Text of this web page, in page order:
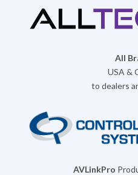
All
USA &
to dealers
AVLinkPro